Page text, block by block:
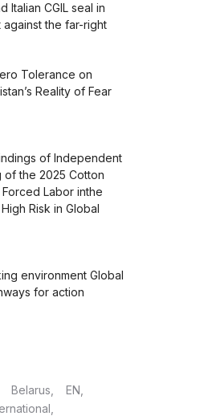
Italian CGIL seal in
the far-right
Tolerance on
Reality of Fear
of Independent
of the 2025 Cotton
Labor inthe
Risk in Global
environment Global
for action
Belarus
EN